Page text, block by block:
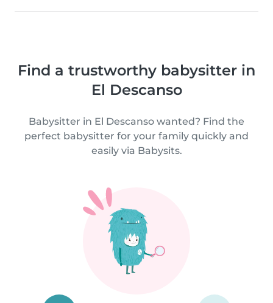
Find a trustworthy babysitter in
El Descanso
Babysitter in El Descanso wanted? Find the
perfect babysitter for your family quickly and
easily via Babysits.